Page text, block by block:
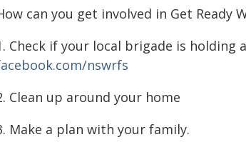
can you get involved in Get Ready
Check if your local brigade is holding
nswrfs
Clean up around your home
Make a plan with your family.